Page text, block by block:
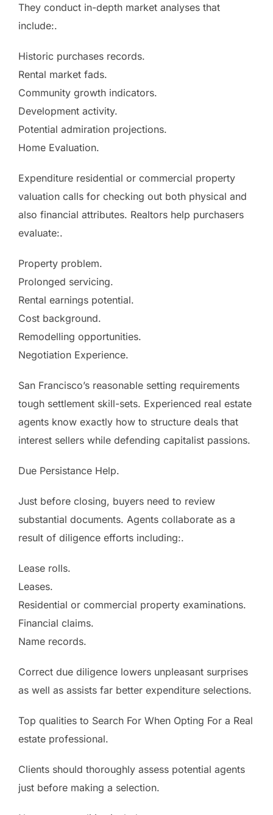
They conduct in-depth market analyses that
include:.
Historic purchases records.
Rental market fads.
Community growth indicators.
Development activity.
Potential admiration projections.
Home Evaluation.
Expenditure residential or commercial property
valuation calls for checking out both physical and
also financial attributes. Realtors help purchasers
evaluate:.
Property problem.
Prolonged servicing.
Rental earnings potential.
Cost background.
Remodelling opportunities.
Negotiation Experience.
San Francisco’s reasonable setting requirements
tough settlement skill-sets. Experienced real estate
agents know exactly how to structure deals that
interest sellers while defending capitalist passions.
Due Persistance Help.
Just before closing, buyers need to review
substantial documents. Agents collaborate as a
result of diligence efforts including:.
Lease rolls.
Leases.
Residential or commercial property examinations.
Financial claims.
Name records.
Correct due diligence lowers unpleasant surprises
as well as assists far better expenditure selections.
Top qualities to Search For When Opting For a Real
estate professional.
Clients should thoroughly assess potential agents
just before making a selection.